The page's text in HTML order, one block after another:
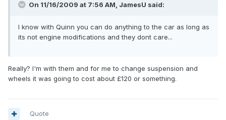
On 11/16/2009 at 7:56 AM, JamesU said:
I know with Quinn you can do anything to the car as long as
its not engine modifications and they dont care...
Really? I'm with them and for me to change suspension and
wheels it was going to cost about £120 or something.
Quote